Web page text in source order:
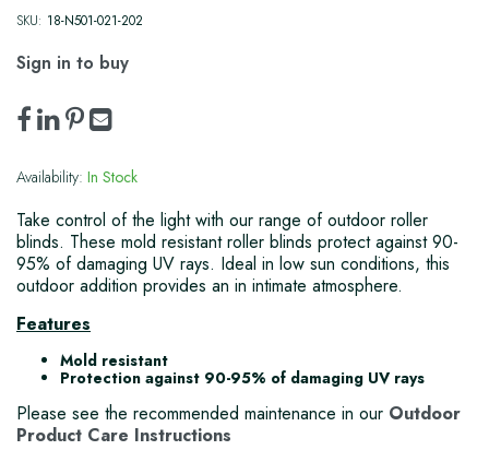
SKU: 18-N501-021-202
Sign in to buy
Availability: In Stock
Take control of the light with our range of outdoor roller
blinds. These mold resistant roller blinds protect against 90-
95% of damaging UV rays. Ideal in low sun conditions, this
outdoor addition provides an in intimate atmosphere.
Features
Mold resistant
Protection against 90-95% of damaging UV rays
Please see the recommended maintenance in our Outdoor
Product Care Instructions